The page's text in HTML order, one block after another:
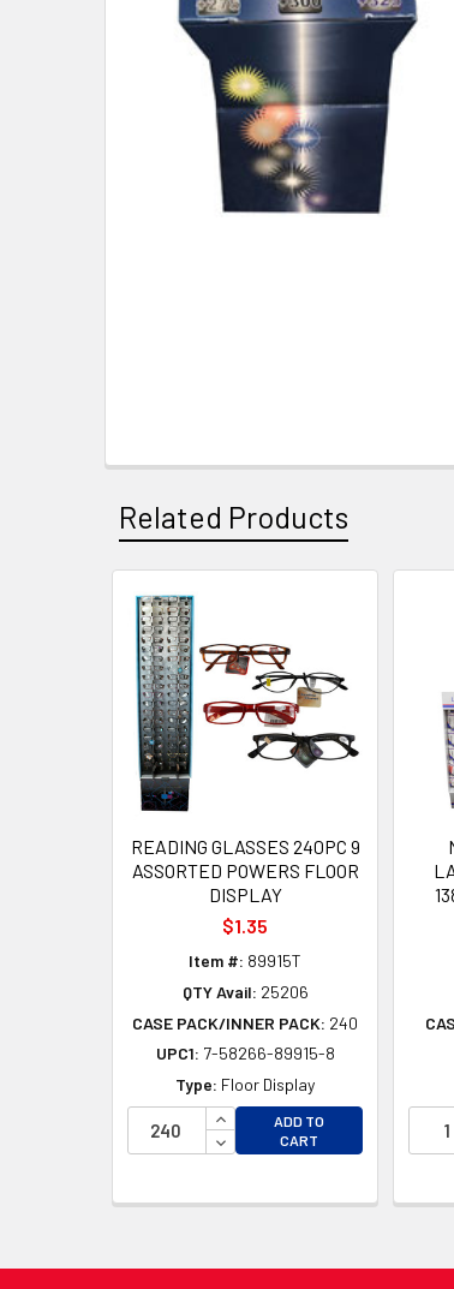
Related Products
Related
Products
READING GLASSES 240PC 9
ASSORTED POWERS FLOOR
DISPLAY
$1.35
Item #: 89915T
QTY Avail: 25206
CASE PACK/INNER PACK: 240
UPC1: 7-58266-89915-8
Type: Floor Display
INCREASE QUANTITY OF
DECREASE QUANTITY OF
ADD TO
CART